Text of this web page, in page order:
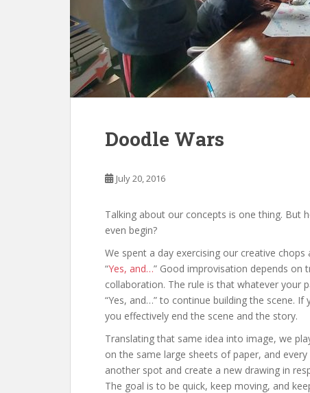
Doodle Wars
July 20, 2016
Talking about our concepts is one thing. But
even begin?
We spent a day exercising our creative
“Yes, and…” Good improvisation depends
collaboration. The rule is that whatever your
“Yes, and…” to continue building the scene.
you effectively end the scene and the story.
Translating that same idea into image, we
on the same large sheets of paper, and
another spot and create a new drawing in
The goal is to be quick, keep moving, and